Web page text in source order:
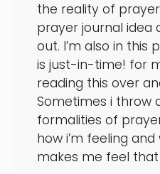
the reality of
prayer journal idea
out. I’m also in this
is just-in-time! for
reading this over
Sometimes i throw
formalities of
how i’m feeling
makes me feel that